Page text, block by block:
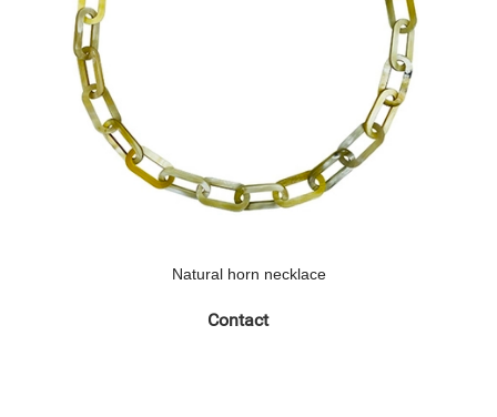
Natural horn necklace
Contact